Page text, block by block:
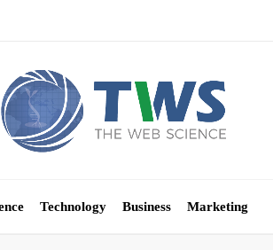
Technology Business Marketing